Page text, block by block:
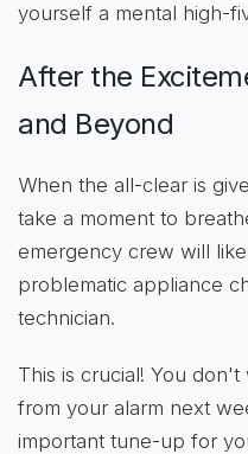
yourself a mental high-
After the
and Beyond
When the all-clear is
take a moment to
emergency crew will
problematic appliance
technician.
This is crucial! You
from your alarm next
important tune-up for